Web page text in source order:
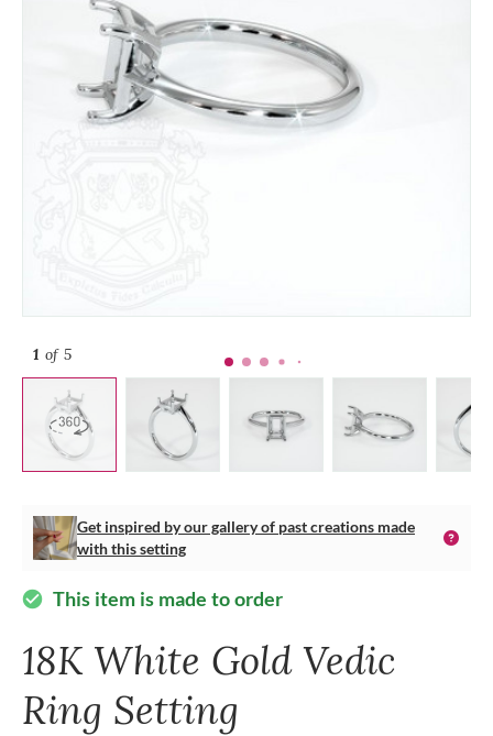
1 of 5
Get inspired by our gallery of past creations made
with this setting
check_circle This item is made to order
18K White Gold Vedic
Ring Setting